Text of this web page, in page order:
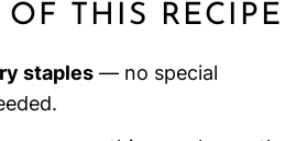
OF THIS RECIPE
staples— no special